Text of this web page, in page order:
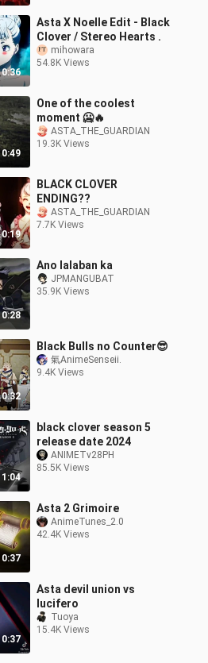
0:36
Asta X Noelle Edit - Black
Clover / Stereo Hearts .
mihowara
54.8K Views
0:49
One of the coolest
moment 🥶🔥
ASTA_THE_GUARDIAN
19.3K Views
0:19
BLACK CLOVER
ENDING??
ASTA_THE_GUARDIAN
7.7K Views
0:28
Ano lalaban ka
JPMANGUBAT
35.9K Views
0:32
Black Bulls no Counter😎
氣AnimeSenseii.
9.4K Views
1:04
black clover season 5
release date 2024
ANIMETv28PH
85.5K Views
0:37
Asta 2 Grimoire
AnimeTunes_2.0
42.4K Views
0:37
Asta devil union vs
lucifero
Tuoya
15.4K Views